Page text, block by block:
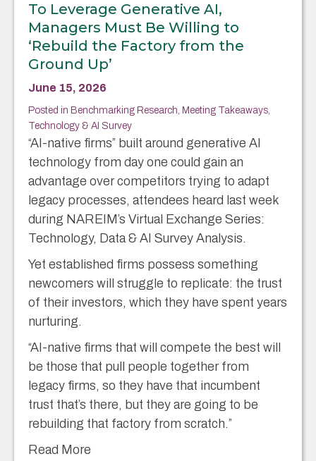
To Leverage Generative AI,
Managers Must Be Willing to
‘Rebuild the Factory from the
Ground Up’
June 15, 2026
Posted in Benchmarking Research, Meeting Takeaways,
Technology & AI Survey
“AI-native firms” built around generative AI
technology from day one could gain an
advantage over competitors trying to adapt
legacy processes, attendees heard last week
during NAREIM’s Virtual Exchange Series:
Technology, Data & AI Survey Analysis.
Yet established firms possess something
newcomers will struggle to replicate: the trust
of their investors, which they have spent years
nurturing.
“AI-native firms that will compete the best will
be those that pull people together from
legacy firms, so they have that incumbent
trust that’s there, but they are going to be
rebuilding that factory from scratch.”
Read More